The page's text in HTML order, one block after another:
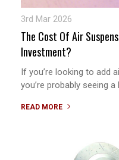
3rd Mar 2026
The Cost Of Air
Investment?
If you’re looking to add
you’re probably seeing
READ MORE